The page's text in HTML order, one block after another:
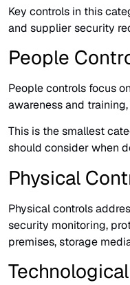
Key controls in this
and supplier security
People
People controls focus
awareness and
This is the smallest
should consider when
Physical
Physical controls
security monitoring,
premises, storage